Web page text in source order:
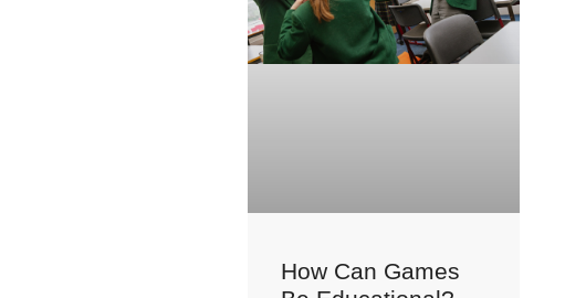
How Can Games